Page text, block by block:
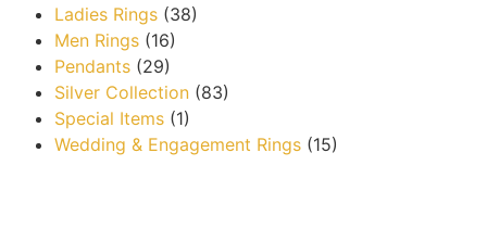
Ladies Rings (38)
Men Rings (16)
Pendants (29)
Silver Collection (83)
Special Items (1)
Wedding & Engagement Rings (15)